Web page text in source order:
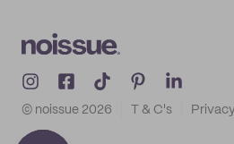
© noissue 2026 T & C's